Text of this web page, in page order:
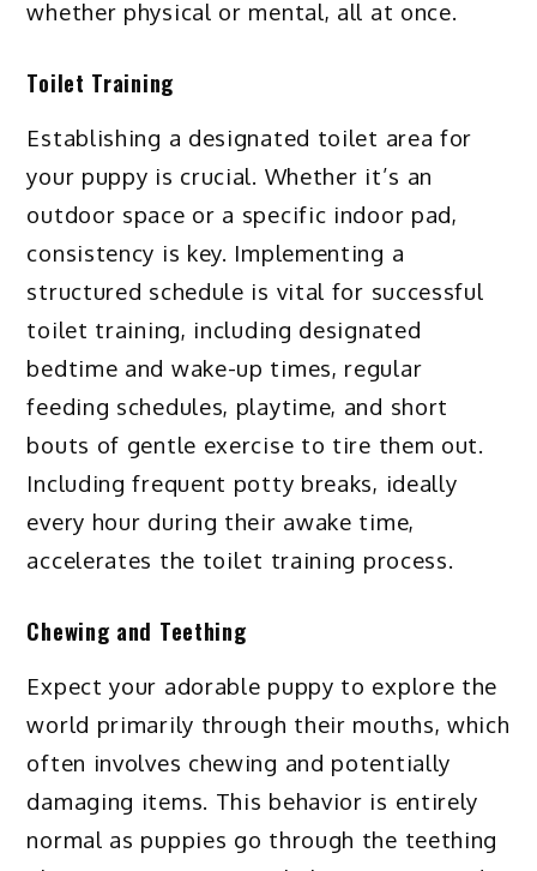
whether physical or mental, all at once.
Toilet Training
Establishing a designated toilet area for
your puppy is crucial. Whether it’s an
outdoor space or a specific indoor pad,
consistency is key. Implementing a
structured schedule is vital for successful
toilet training, including designated
bedtime and wake-up times, regular
feeding schedules, playtime, and short
bouts of gentle exercise to tire them out.
Including frequent potty breaks, ideally
every hour during their awake time,
accelerates the toilet training process.
Chewing and Teething
Expect your adorable puppy to explore the
world primarily through their mouths, which
often involves chewing and potentially
damaging items. This behavior is entirely
normal as puppies go through the teething